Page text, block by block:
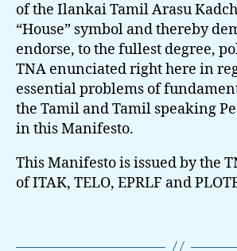
of the Ilankai Tamil Arasu
“House” symbol and thereby
endorse, to the fullest degree,
TNA enunciated right here in
essential problems of
the Tamil and Tamil speaking
in this Manifesto.
This Manifesto is issued by the
of ITAK, TELO, EPRLF and